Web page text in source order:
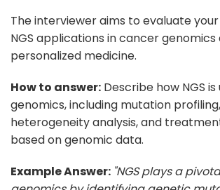
The interviewer aims to evaluate
NGS applications in cancer genomics
personalized medicine.
How to answer: Describe how NGS
genomics, including mutation
heterogeneity analysis, and
based on genomic data.
Example Answer: "NGS plays a